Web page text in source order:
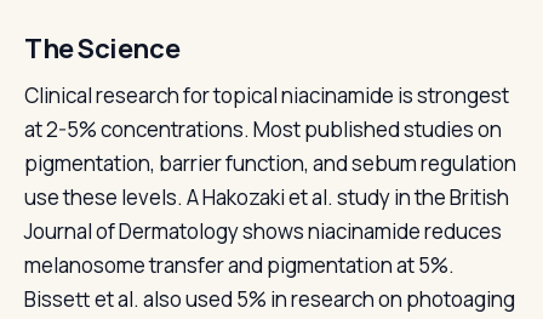
The Science
Clinical research for topical niacinamide is strongest
at 2-5% concentrations. Most published studies on
pigmentation, barrier function, and sebum regulation
use these levels. A Hakozaki et al. study in the British
Journal of Dermatology shows niacinamide reduces
melanosome transfer and pigmentation at 5%.
Bissett et al. also used 5% in research on photoaging